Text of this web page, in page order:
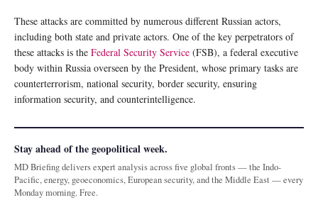
These attacks are committed by numerous different Russian actors,
including both state and private actors. One of the key perpetrators of
these attacks is the Federal Security Service (FSB), a federal executive
body within Russia overseen by the President, whose primary tasks are
counterterrorism, national security, border security, ensuring
information security, and counterintelligence.
Stay ahead of the geopolitical week.
MD Briefing delivers expert analysis across five global fronts — the Indo-
Pacific, energy, geoeconomics, European security, and the Middle East — every
Monday morning. Free.